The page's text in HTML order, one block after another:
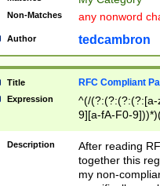
Non-Matches any nonword
Author tedcambron
Title RFC Compliant
Expression
^(/(?:(?:(?:(?:[a-
9][a-fA-F0-
(?:%[a-fA-F0-
zA-Z0-9\\-
9]))*))*))*))$
Description
After reading
together this
my non-